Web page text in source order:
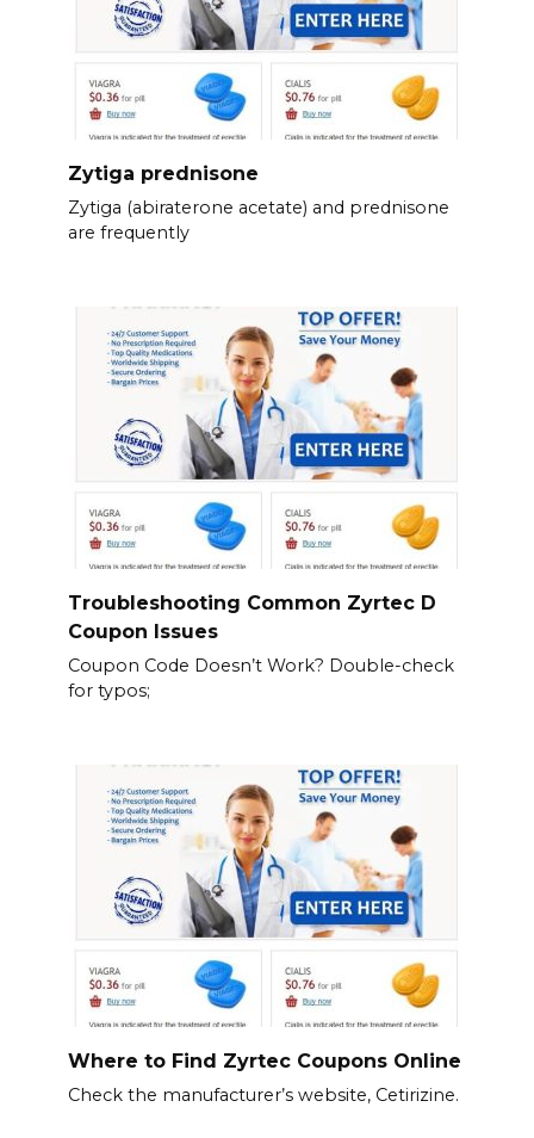
Zytiga prednisone
Zytiga (abiraterone acetate) and prednisone
are frequently
Troubleshooting Common Zyrtec D
Coupon Issues
Coupon Code Doesn’t Work? Double-check
for typos;
Where to Find Zyrtec Coupons Online
Check the manufacturer’s website, Cetirizine.